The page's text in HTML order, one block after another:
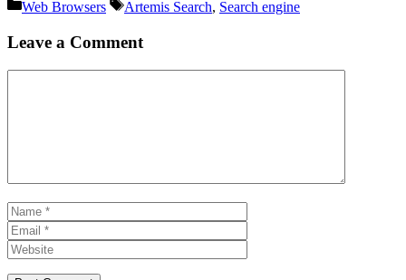
Categories
Web Browsers Tags
Artemis Search, Search engine
Leave a Comment
Name